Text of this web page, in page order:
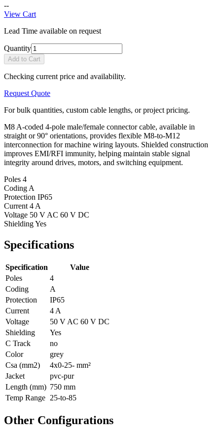
--
View Cart
Lead Time available on request
Quantity
Add to Cart
Checking current price and availability.
Request Quote
For bulk quantities, custom cable lengths, or project pricing.
M8 A-coded 4-pole male/female connector cable, available in
straight or 90° orientations, provides flexible M8-to-M12
interconnection for machine wiring layouts. Shielded construction
improves EMI/RFI immunity, helping maintain stable signal
integrity around drives, motors, and switching equipment.
Poles 4
Coding A
Protection IP65
Current 4 A
Voltage 50 V AC 60 V DC
ShieldingYes
Specifications
Specification
Value
Poles
4
Coding
A
Protection
IP65
Current
4 A
Voltage
50 V AC 60 V DC
Shielding
Yes
C Track
no
Color
grey
Csa (mm2)
4x0-25- mm²
Jacket
pvc-pur
Length (mm) 750 mm
Temp Range 25-to-85
Other Configurations